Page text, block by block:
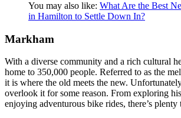
You may also like: What Are the Best
in Hamilton to Settle Down In?
Markham
With a diverse community and a rich cultural
home to 350,000 people. Referred to as the
it is where the old meets the new.
overlook it for some reason. From exploring
enjoying adventurous bike rides, there’s plenty